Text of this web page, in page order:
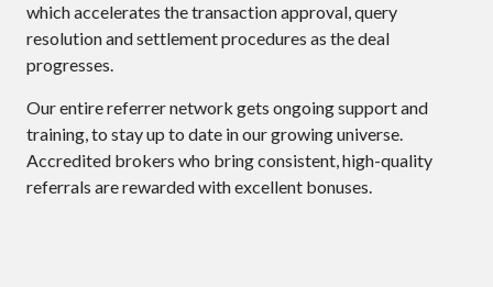
which accelerates the transaction approval, query
resolution and settlement procedures as the deal
progresses.
Our entire referrer network gets ongoing support and
training, to stay up to date in our growing universe.
Accredited brokers who bring consistent, high-quality
referrals are rewarded with excellent bonuses.